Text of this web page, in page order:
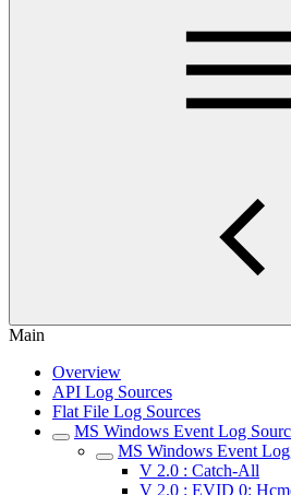
Main
Overview
API Log Sources
Flat File Log Sources
MS Windows Event Log
MS Windows Event
V 2.0 : Catch-All
V 2.0 : EVID 0: